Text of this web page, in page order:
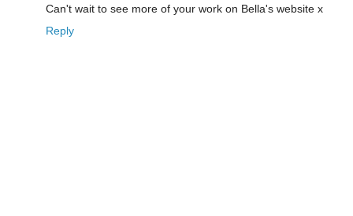
Can't wait to see more of your work on Bella's website x
Reply